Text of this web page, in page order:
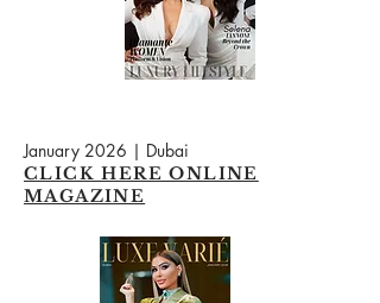
January 2026 | Dubai
CLICK HERE ONLINE
MAGAZINE